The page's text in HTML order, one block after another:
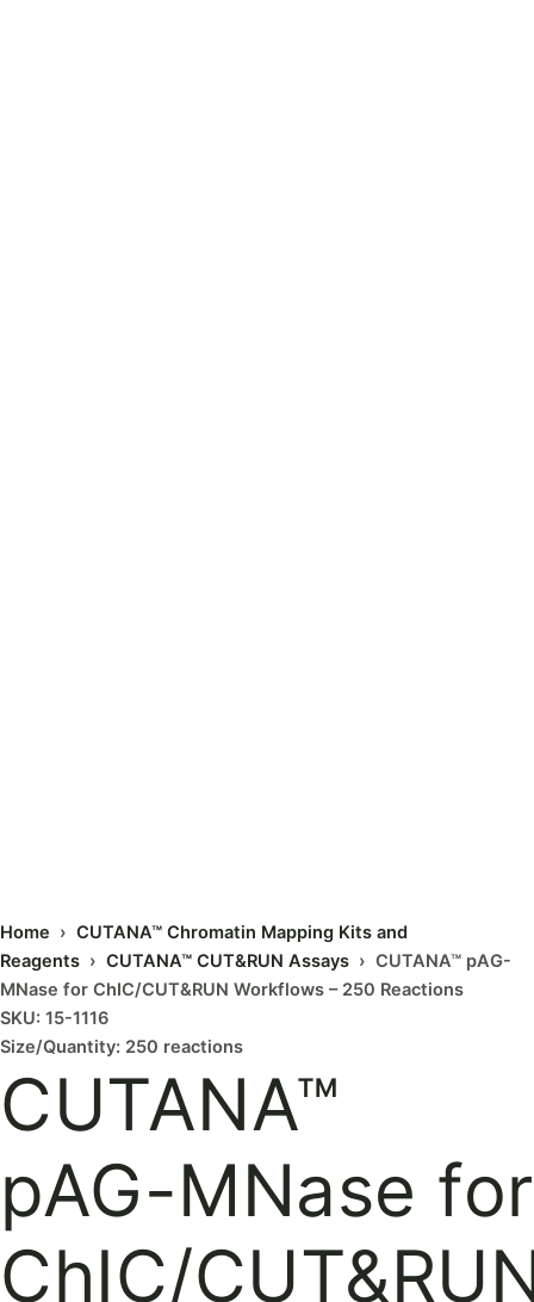
Home › CUTANA™ Chromatin Mapping Kits and
Reagents › CUTANA™ CUT&RUN Assays › CUTANA™ pAG-
MNase for ChIC/CUT&RUN Workflows – 250 Reactions
SKU: 15-1116
Size/Quantity: 250 reactions
CUTANA™
pAG-MNase for
ChIC/